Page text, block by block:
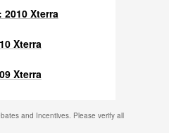
Xterra
Xterra
Xterra
and Incentives. Please verify all